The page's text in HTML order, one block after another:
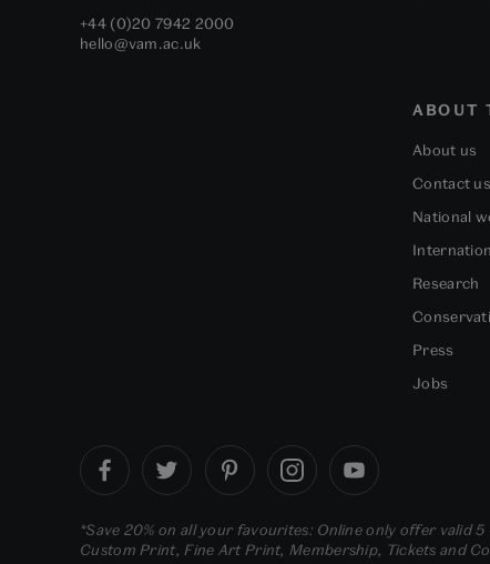
+44 (0)20 7942 2000
hello@vam.ac.uk
ABOUT
About us
Contact us
National
Research
Press
Jobs
*Save 20% on all your favourites: Online only offer valid
Custom Print, Fine Art Print, Membership, Tickets and